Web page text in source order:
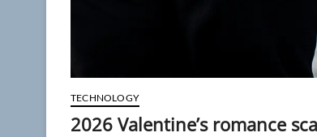
TECHNOLOGY
2026 Valentine’s romance